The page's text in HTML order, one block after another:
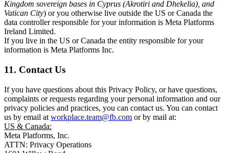
Kingdom sovereign bases in Cyprus (Akrotiri and Dhekelia), and
Vatican City) or you otherwise live outside the US or Canada the
data controller responsible for your information is Meta Platforms
Ireland Limited.
If you live in the US or Canada the entity responsible for your
information is Meta Platforms Inc.
11. Contact Us
If you have questions about this Privacy Policy, or have questions,
complaints or requests regarding your personal information and our
privacy policies and practices, you can contact us. You can contact
us by email at workplace.team@fb.com or by mail at:
US & Canada:
Meta Platforms, Inc.
ATTN: Privacy Operations